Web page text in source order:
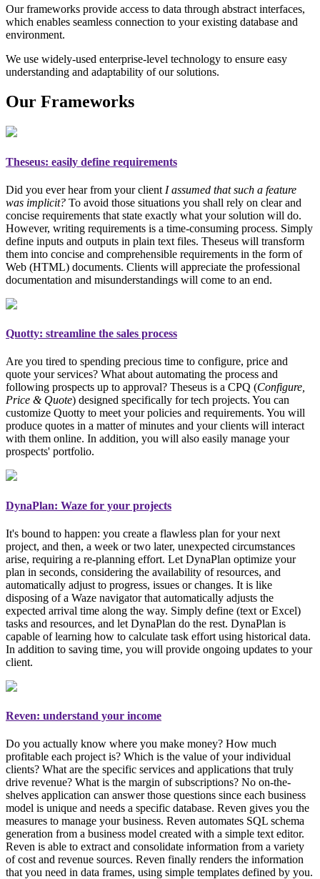
Our frameworks provide access to data through abstract interfaces,
which enables seamless connection to your existing database and
environment.
We use widely-used enterprise-level technology to ensure easy
understanding and adaptability of our solutions.
Our Frameworks
Theseus: easily define requirements
Did you ever hear from your client I assumed that such a feature
was implicit? To avoid those situations you shall rely on clear and
concise requirements that state exactly what your solution will do.
However, writing requirements is a time-consuming process. Simply
define inputs and outputs in plain text files. Theseus will transform
them into concise and comprehensible requirements in the form of
Web (HTML) documents. Clients will appreciate the professional
documentation and misunderstandings will come to an end.
Quotty: streamline the sales process
Are you tired to spending precious time to configure, price and
quote your services? What about automating the process and
following prospects up to approval? Theseus is a CPQ (Configure,
Price & Quote) designed specifically for tech projects. You can
customize Quotty to meet your policies and requirements. You will
produce quotes in a matter of minutes and your clients will interact
with them online. In addition, you will also easily manage your
prospects' portfolio.
DynaPlan: Waze for your projects
It's bound to happen: you create a flawless plan for your next
project, and then, a week or two later, unexpected circumstances
arise, requiring a re-planning effort. Let DynaPlan optimize your
plan in seconds, considering the availability of resources, and
automatically adjust to progress, issues or changes. It is like
disposing of a Waze navigator that automatically adjusts the
expected arrival time along the way. Simply define (text or Excel)
tasks and resources, and let DynaPlan do the rest. DynaPlan is
capable of learning how to calculate task effort using historical data.
In addition to saving time, you will provide ongoing updates to your
client.
Reven: understand your income
Do you actually know where you make money? How much
profitable each project is? Which is the value of your individual
clients? What are the specific services and applications that truly
drive revenue? What is the margin of subscriptions? No on-the-
shelves application can answer those questions since each business
model is unique and needs a specific database. Reven gives you the
measures to manage your business. Reven automates SQL schema
generation from a business model created with a simple text editor.
Reven is able to extract and consolidate information from a variety
of cost and revenue sources. Reven finally renders the information
that you need in data frames, using simple templates defined by you.